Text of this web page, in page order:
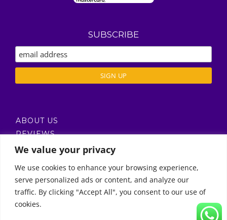
We value your privacy
We use cookies to enhance your browsing experience,
serve personalized ads or content, and analyze our
traffic. By clicking "Accept All", you consent to our use of
cookies.
SUBSCRIBE
ABOUT US
REVIEWS
DELIVERY / T’S & C’S
Call Us